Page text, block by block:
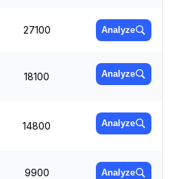
27100 Analyze
18100 Analyze
14800 Analyze
9900 Analyze